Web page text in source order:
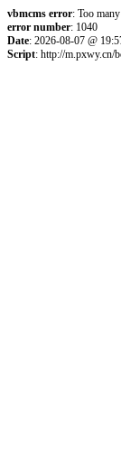
vbmcms error: Too
error number: 1040
Date: 2026-08-07 @
Script: http://m.pxwy.cn/